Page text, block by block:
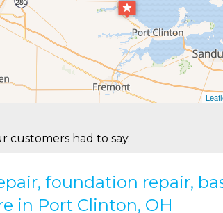
customers had to say.
foundation repair,
in Port Clinton, OH